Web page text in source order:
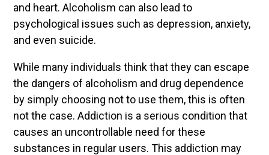
and heart. Alcoholism can also lead to
psychological issues such as depression, anxiety,
and even suicide.
While many individuals think that they can escape
the dangers of alcoholism and drug dependence
by simply choosing not to use them, this is often
not the case. Addiction is a serious condition that
causes an uncontrollable need for these
substances in regular users. This addiction may